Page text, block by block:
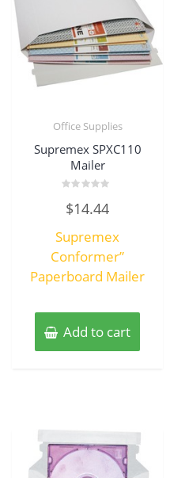
Office Supplies
Supremex SPXC110
Mailer
0
out
5
$14.44
Supremex
Conformer”
Paperboard Mailer
Add to cart